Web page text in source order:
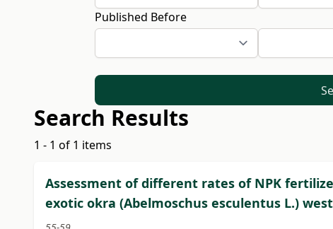
Published Before
Search Results
1 - 1 of 1 items
Assessment of different rates of NPK
exotic okra (Abelmoschus esculentus L.)